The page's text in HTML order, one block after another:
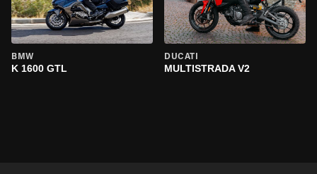
BMW
K 1600 GTL
DUCATI
MULTISTRADA V2